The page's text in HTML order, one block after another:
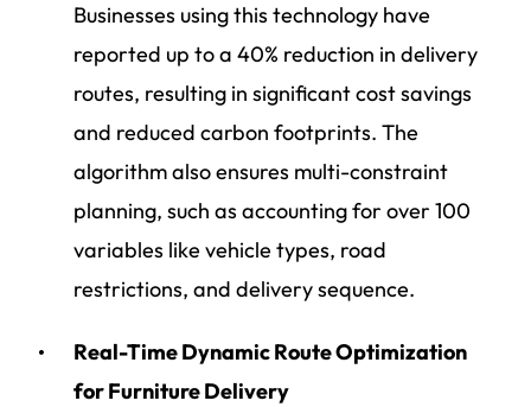
Businesses using this technology have
reported up to a 40% reduction in delivery
routes, resulting in significant cost savings
and reduced carbon footprints. The
algorithm also ensures multi-constraint
planning, such as accounting for over 100
variables like vehicle types, road
restrictions, and delivery sequence.
Real-Time Dynamic Route Optimization
for Furniture Delivery